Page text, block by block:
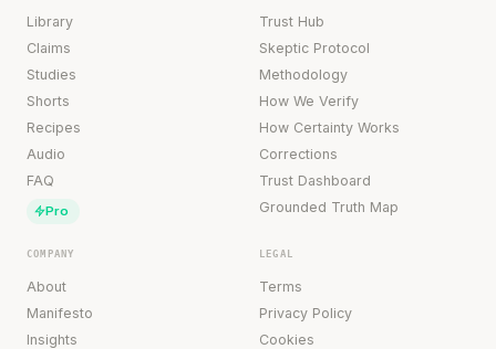
Library
Claims
Studies
Shorts
Recipes
Audio
FAQ
Pro
Trust Hub
Skeptic Protocol
Methodology
How We Verify
How Certainty Works
Corrections
Trust Dashboard
Grounded Truth Map
COMPANY
About
Manifesto
Insights
LEGAL
Terms
Privacy Policy
Cookies